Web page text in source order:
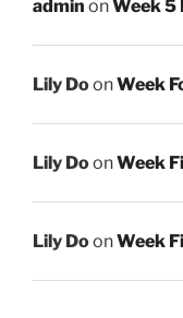
admin onWeek 5
Lily DoonWeek
Lily DoonWeek
Lily DoonWeek